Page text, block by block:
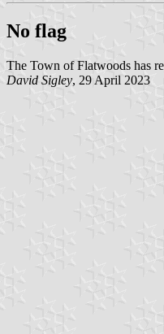
No flag
The Town of Flatwoods has
David Sigley, 29 April 2023